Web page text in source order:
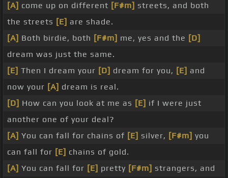
[A] come up on different [F#m] streets, and both
the streets [E] are shade.
[A] Both birdie, both [F#m] me, yes and the [D]
dream was just the same.
[E] Then I dream your [D] dream for you, [E] and
now your [A] dream is real.
[D] How can you look at me as [E] if I were just
another one of your deal?
[A] You can fall for chains of [E] silver, [F#m] you
can fall for [E] chains of gold.
[A] You can fall for [E] pretty [F#m] strangers, and